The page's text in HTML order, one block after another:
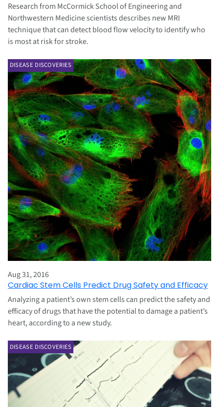
Research from McCormick School of Engineering and
Northwestern Medicine scientists describes new MRI
technique that can detect blood flow velocity to identify who
is most at risk for stroke.
DISEASE DISCOVERIES
Aug 31, 2016
Cardiac Stem Cells Predict Drug Safety and Efficacy
Analyzing a patient’s own stem cells can predict the safety and
efficacy of drugs that have the potential to damage a patient’s
heart, according to a new study.
DISEASE DISCOVERIES